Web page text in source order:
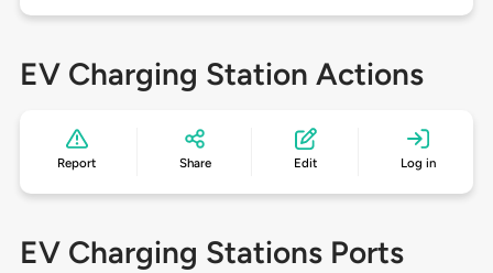
EV Charging Station Actions
Report Share Edit Log in
EV Charging Stations Ports